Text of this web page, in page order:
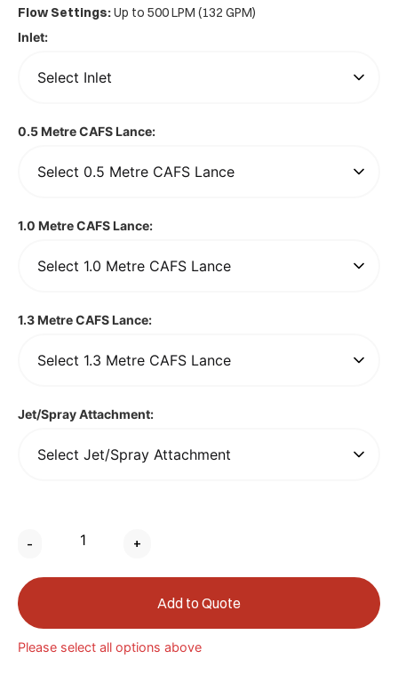
Flow Settings:Up to 500 LPM (132 GPM)
Inlet:
0.5 Metre CAFS Lance:
1.0 Metre CAFS Lance:
1.3 Metre CAFS Lance:
Jet/Spray Attachment:
- +
Add to Quote
Please select all options above